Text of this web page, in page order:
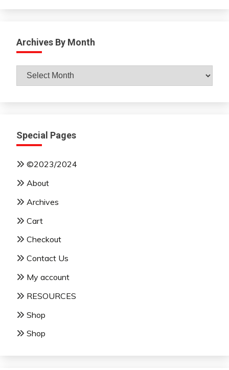
Archives By Month
Archives
Special Pages
©2023/2024
About
Archives
Cart
Checkout
Contact Us
My account
RESOURCES
Shop
Shop